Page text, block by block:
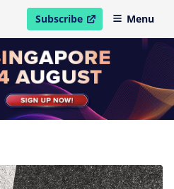
Subscribe
open in new windowMenu